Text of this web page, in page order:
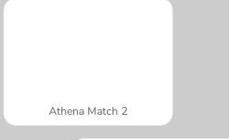
Athena Match 2